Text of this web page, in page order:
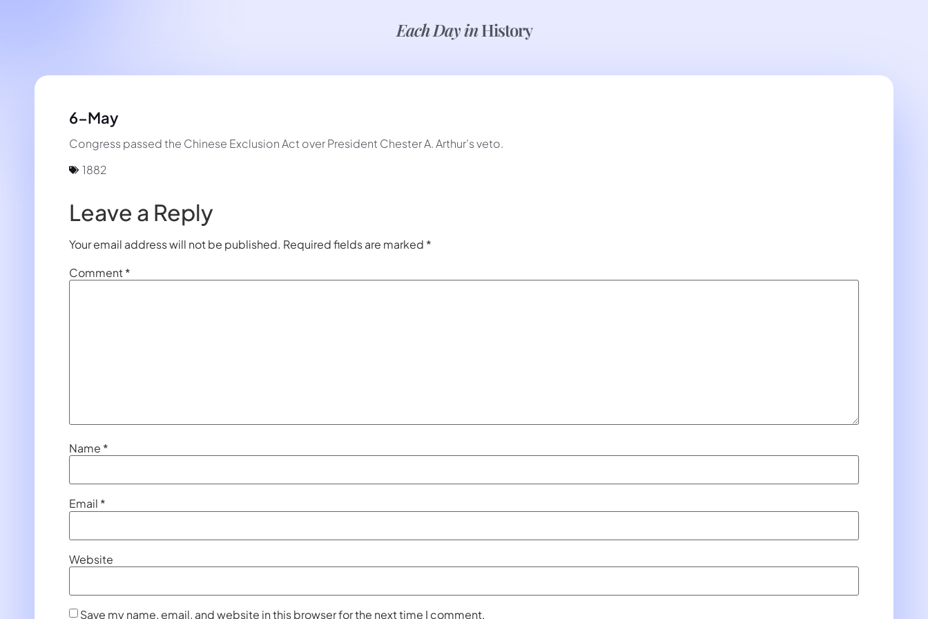
Each Day inHistory
6-May
Congress passed the Chinese Exclusion Act over President Chester A. Arthur’s veto.
1882
Leave a Reply
Your email address will not be published. Required fields are marked *
Comment*
Name *
Email *
Website
Save my name, email, and website in this browser for the next time I comment.